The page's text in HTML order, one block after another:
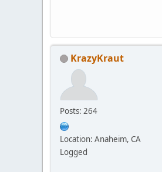
KrazyKraut
Posts: 264
Location: Anaheim, CA
Logged